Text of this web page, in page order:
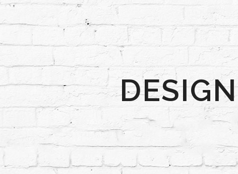
DESIGN